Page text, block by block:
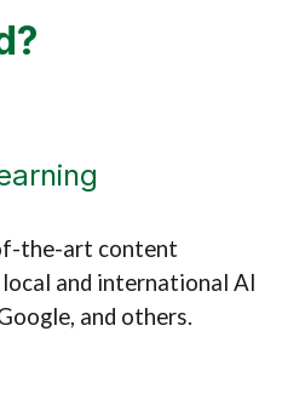
the-art content
and international AI
and others.